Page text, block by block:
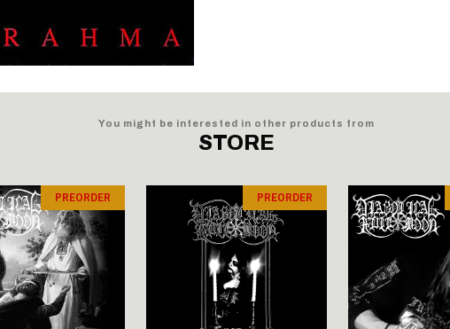
You might be interested in other products from
STORE
PREORDER PREORDER